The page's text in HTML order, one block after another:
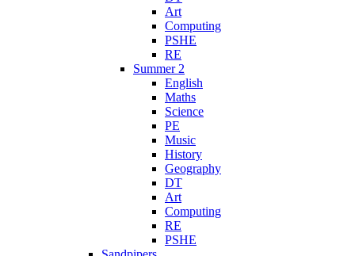
Art
Computing
PSHE
RE
Summer 2
English
Maths
Science
PE
Music
History
Geography
DT
Art
Computing
RE
PSHE